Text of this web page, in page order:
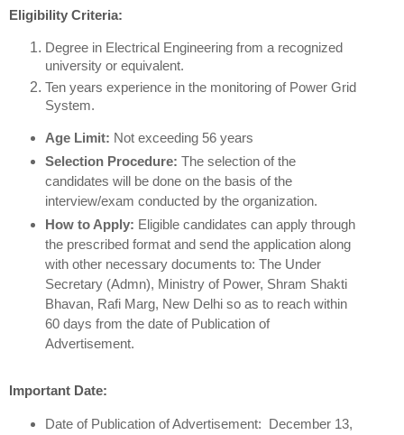
Eligibility Criteria:
Degree in Electrical Engineering from a recognized
university or equivalent.
Ten years experience in the monitoring of Power Grid
System.
Age Limit: Not exceeding 56 years
Selection Procedure: The selection of the
candidates will be done on the basis of the
interview/exam conducted by the organization.
How to Apply: Eligible candidates can apply through
the prescribed format and send the application along
with other necessary documents to: The Under
Secretary (Admn), Ministry of Power, Shram Shakti
Bhavan, Rafi Marg, New Delhi so as to reach within
60 days from the date of Publication of
Advertisement.
Important Date:
Date of Publication of Advertisement: December 13,